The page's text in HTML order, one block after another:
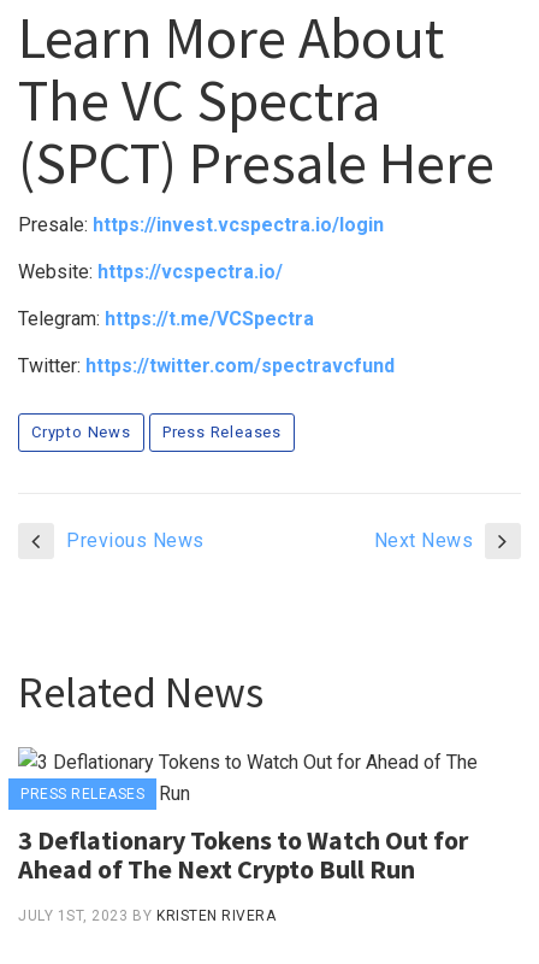
Learn More About
The VC Spectra
(SPCT) Presale Here
Presale: https://invest.vcspectra.io/login
Website: https://vcspectra.io/
Telegram: https://t.me/VCSpectra
Twitter: https://twitter.com/spectravcfund
Crypto News Press Releases
Previous News Next News
Related News
PRESS RELEASES
3 Deflationary Tokens to Watch Out for
Ahead of The Next Crypto Bull Run
JULY 1ST, 2023 BY KRISTEN RIVERA